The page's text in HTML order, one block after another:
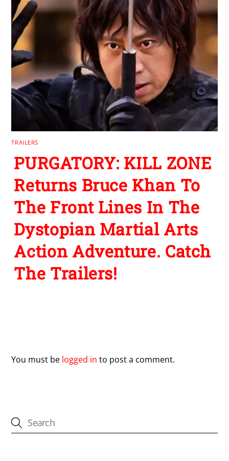
TRAILERS
PURGATORY: KILL ZONE
Returns Bruce Khan To
The Front Lines In The
Dystopian Martial Arts
Action Adventure. Catch
The Trailers!
You must be logged in to post a comment.